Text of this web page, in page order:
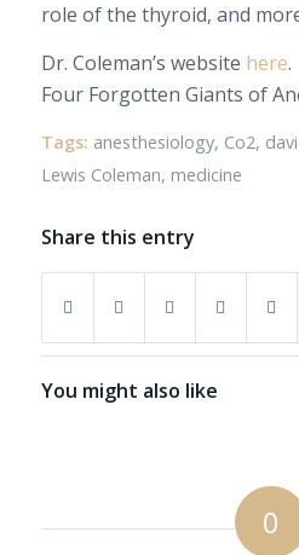
role of the thyroid, and
Dr. Coleman’s website here.
Four Forgotten Giants of
Tags: anesthesiology, Co2,
Lewis Coleman, medicine
Share this entry
You might also like
0